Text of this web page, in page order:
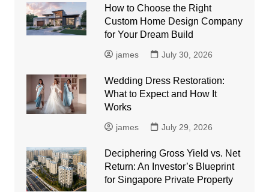
How to Choose the Right
Custom Home Design Company
for Your Dream Build
james July 30, 2026
Wedding Dress Restoration:
What to Expect and How It
Works
james July 29, 2026
Deciphering Gross Yield vs. Net
Return: An Investor’s Blueprint
for Singapore Private Property